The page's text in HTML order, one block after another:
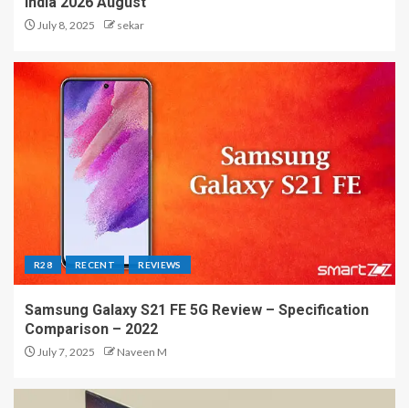
July 8, 2025 sekar
R28 RECENT REVIEWS
Samsung Galaxy S21 FE 5G Review – Specification
Comparison – 2022
July 7, 2025 Naveen M